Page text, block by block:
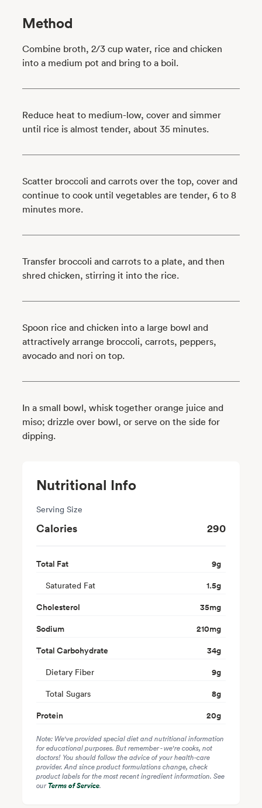
Method
Combine broth, 2/3 cup water, rice and chicken
into a medium pot and bring to a boil.
Reduce heat to medium-low, cover and simmer
until rice is almost tender, about 35 minutes.
Scatter broccoli and carrots over the top, cover and
continue to cook until vegetables are tender, 6 to 8
minutes more.
Transfer broccoli and carrots to a plate, and then
shred chicken, stirring it into the rice.
Spoon rice and chicken into a large bowl and
attractively arrange broccoli, carrots, peppers,
avocado and nori on top.
In a small bowl, whisk together orange juice and
miso; drizzle over bowl, or serve on the side for
dipping.
Nutritional Info
Serving Size
Calories 290
Total Fat 9g
Saturated Fat 1.5g
Cholesterol
35mg
Sodium
210mg
Total Carbohydrate
34g
Dietary Fiber 9g
Total Sugars 8g
Protein
20g
Note: We've provided special diet and nutritional information
for educational purposes. But remember - we're cooks, not
doctors! You should follow the advice of your health-care
provider. And since product formulations change, check
product labels for the most recent ingredient information. See
ourTerms of Service.